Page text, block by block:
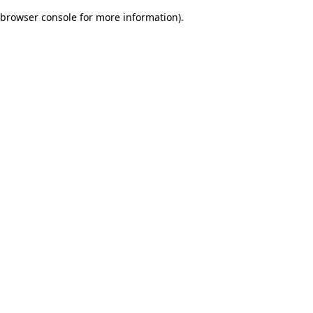
browser console for more information).